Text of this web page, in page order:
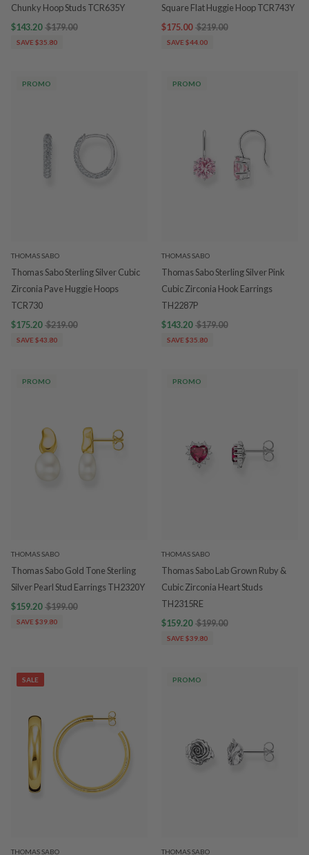
Chunky Hoop Studs TCR635Y
$143.20 $179.00
SAVE $35.80
Square Flat Huggie Hoop TCR743Y
$175.00 $219.00
SAVE $44.00
PROMO
THOMAS SABO
Thomas Sabo Sterling Silver Cubic
Zirconia Pave Huggie Hoops
TCR730
$175.20 $219.00
SAVE $43.80
PROMO
THOMAS SABO
Thomas Sabo Sterling Silver Pink
Cubic Zirconia Hook Earrings
TH2287P
$143.20 $179.00
SAVE $35.80
PROMO
THOMAS SABO
Thomas Sabo Gold Tone Sterling
Silver Pearl Stud Earrings TH2320Y
$159.20 $199.00
SAVE $39.80
PROMO
THOMAS SABO
Thomas Sabo Lab Grown Ruby &
Cubic Zirconia Heart Studs
TH2315RE
$159.20 $199.00
SAVE $39.80
SALE
THOMAS SABO
PROMO
THOMAS SABO